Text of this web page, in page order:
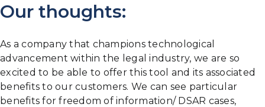
Our thoughts:
As a company that champions technological
advancement within the legal industry, we are so
excited to be able to offer this tool and its associated
benefits to our customers. We can see particular
benefits for freedom of information/ DSAR cases,